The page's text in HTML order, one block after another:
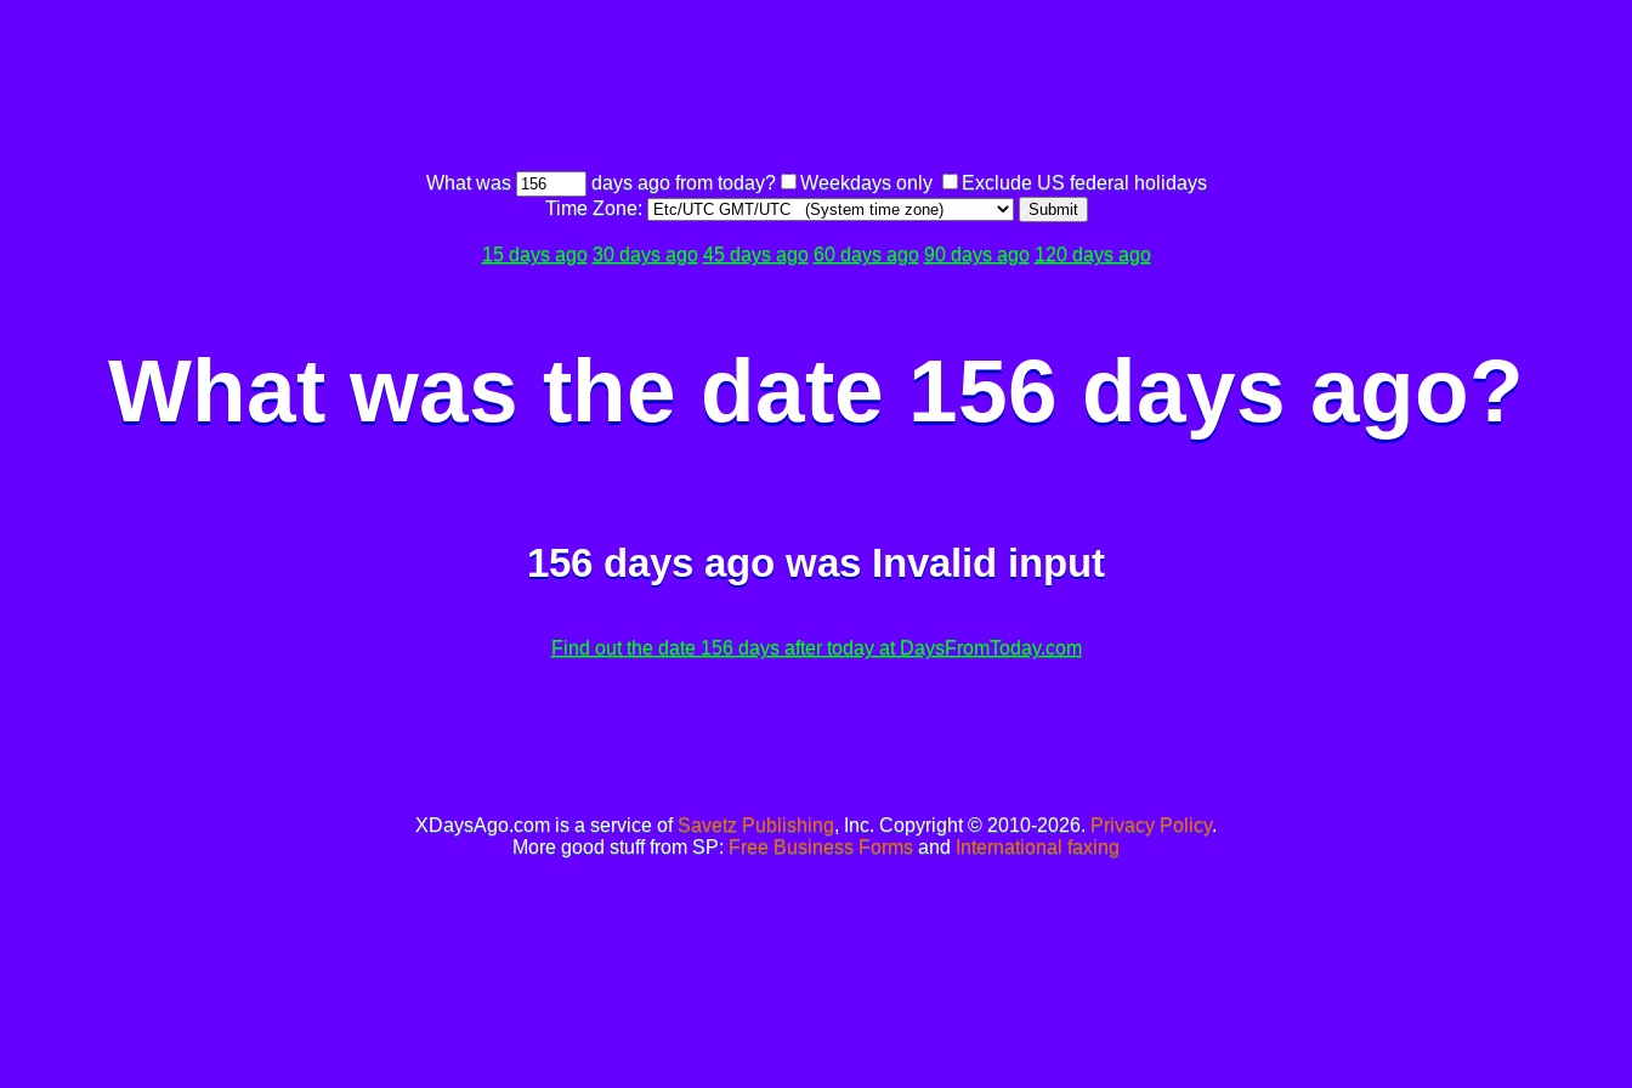
What was days ago from today? Weekdays only
Exclude US federal holidays
Time Zone:
Submit
15 days ago 30 days ago 45 days ago 60 days ago 90 days ago 120 days ago
What was the date 156 days ago?
156 days ago was Invalid input
Find out the date 156 days after today at DaysFromToday.com
XDaysAgo.com is a service of Savetz Publishing, Inc. Copyright © 2010-2026. Privacy Policy.
More good stuff from SP: Free Business Forms and International faxing